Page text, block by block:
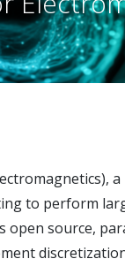
to perform
open source,